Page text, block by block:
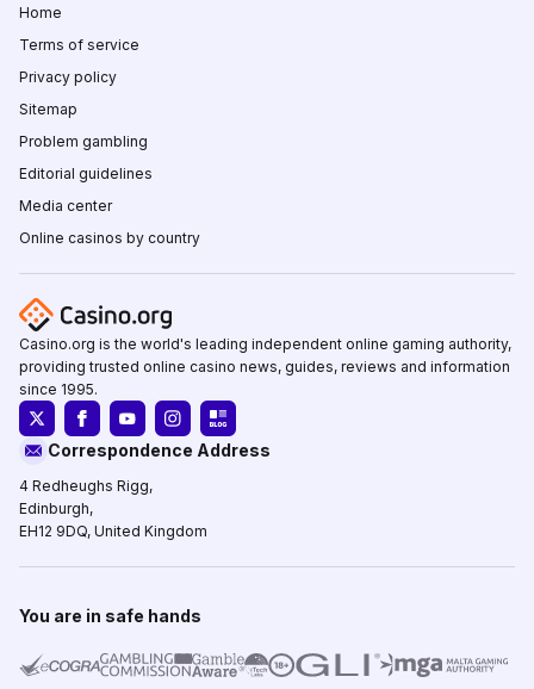
Home
Terms of service
Privacy policy
Sitemap
Problem gambling
Editorial guidelines
Media center
Online casinos by country
Casino.org is the world's leading independent online gaming authority,
providing trusted online casino news, guides, reviews and information
since 1995.
Correspondence Address
4 Redheughs Rigg,
Edinburgh,
EH12 9DQ, United Kingdom
You are in safe hands